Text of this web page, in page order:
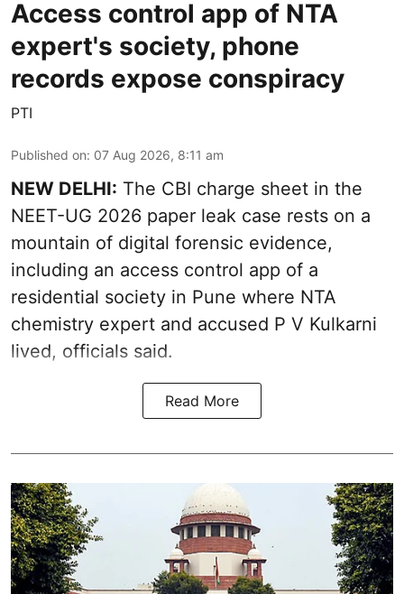
Access control app of NTA
expert's society, phone
records expose conspiracy
PTI
Published on: 07 Aug 2026, 8:11 am
NEW DELHI: The CBI charge sheet in the
NEET-UG 2026 paper leak case rests on a
mountain of digital forensic evidence,
including an access control app of a
residential society in Pune where NTA
chemistry expert and accused P V Kulkarni
lived, officials said.
Read More